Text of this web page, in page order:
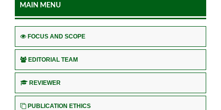
MAIN MENU
FOCUS AND SCOPE
EDITORIAL TEAM
REVIEWER
PUBLICATION ETHICS